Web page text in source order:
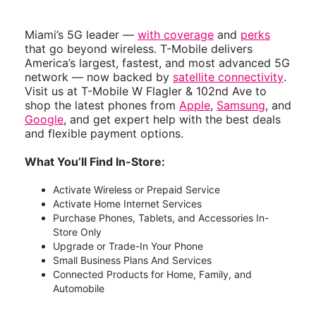
Miami’s 5G leader — with coverage and perks
that go beyond wireless. T-Mobile delivers
America’s largest, fastest, and most advanced 5G
network — now backed by satellite connectivity.
Visit us at T-Mobile W Flagler & 102nd Ave to
shop the latest phones from Apple, Samsung, and
Google, and get expert help with the best deals
and flexible payment options.
What You’ll Find In-Store:
Activate Wireless or Prepaid Service
Activate Home Internet Services
Purchase Phones, Tablets, and Accessories In-
Store Only
Upgrade or Trade-In Your Phone
Small Business Plans And Services
Connected Products for Home, Family, and
Automobile